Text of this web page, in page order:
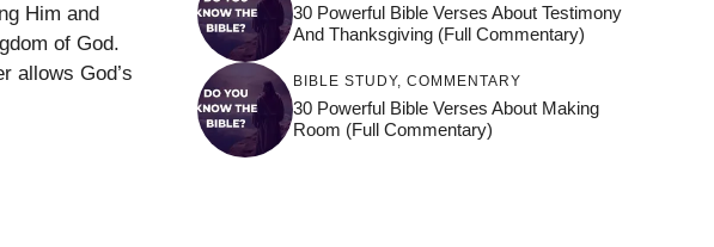
Him and
of God.
allows God’s
30 Powerful Bible Verses About Testimony
And Thanksgiving (Full Commentary)
BIBLE STUDY, COMMENTARY
30 Powerful Bible Verses About Making
Room (Full Commentary)